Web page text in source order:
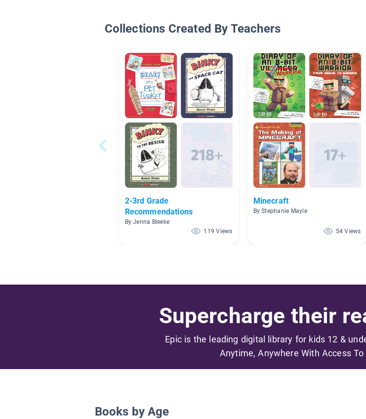
Collections Created By Teachers
2-3rd Grade
Recommendations
By Jenna Bleeke
119 Views
Minecraft
By Stephanie Mayle
54 Views
Supercharge their
Epic is the leading digital library for kids 12 &
Anytime, Anywhere With Access
Books by Age